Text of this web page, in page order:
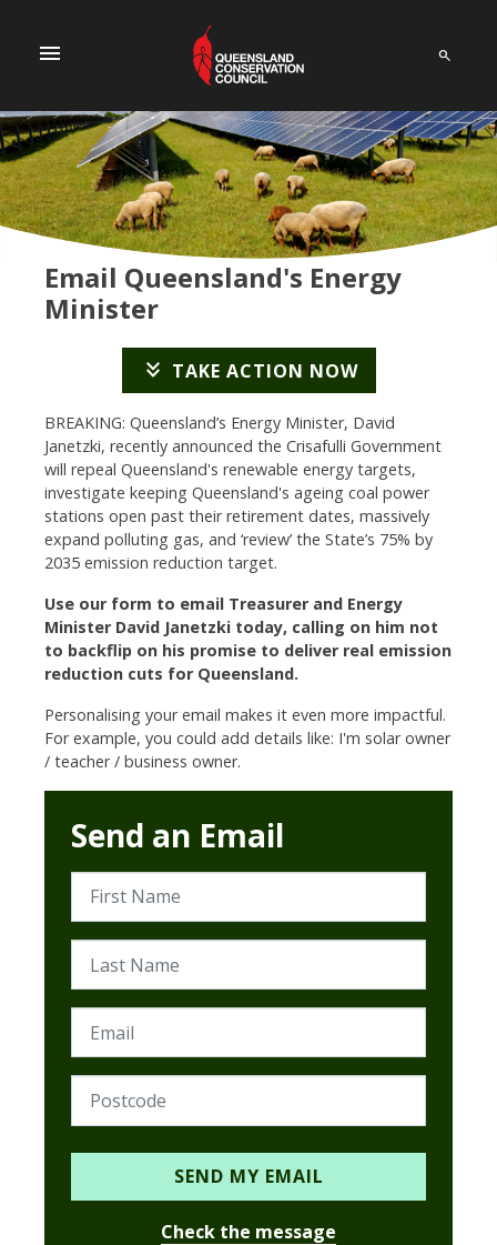
menu
Email Queensland's Energy
Minister
keyboard_double_arrow_down TAKE ACTION NOW
BREAKING: Queensland’s Energy Minister, David
Janetzki, recently announced the Crisafulli Government
will repeal Queensland's renewable energy targets,
investigate keeping Queensland's ageing coal power
stations open past their retirement dates, massively
expand polluting gas, and ‘review’ the State’s 75% by
2035 emission reduction target.
Use our form to email Treasurer and Energy
Minister David Janetzki today, calling on him not
to backflip on his promise to deliver real emission
reduction cuts for Queensland.
Personalising your email makes it even more impactful.
For example, you could add details like: I'm solar owner
/ teacher / business owner.
Send an Email
SEND MY EMAIL
Check the message